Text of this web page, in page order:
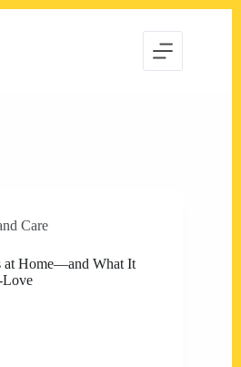
Care
at Home—and What It
Love